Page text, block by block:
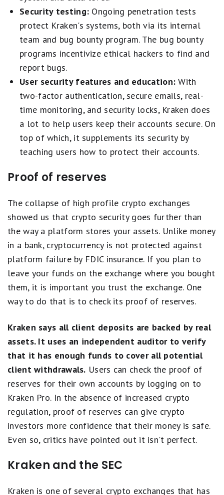
Security testing: Ongoing penetration tests
protect Kraken's systems, both via its internal
team and bug bounty program. The bug bounty
programs incentivize ethical hackers to find and
report bugs.
User security features and education: With
two-factor authentication, secure emails, real-
time monitoring, and security locks, Kraken does
a lot to help users keep their accounts secure. On
top of which, it supplements its security by
teaching users how to protect their accounts.
Proof of reserves
The collapse of high profile crypto exchanges
showed us that crypto security goes further than
the way a platform stores your assets. Unlike money
in a bank, cryptocurrency is not protected against
platform failure by FDIC insurance. If you plan to
leave your funds on the exchange where you bought
them, it is important you trust the exchange. One
way to do that is to check its proof of reserves.
Kraken says all client deposits are backed by real
assets. It uses an independent auditor to verify
that it has enough funds to cover all potential
client withdrawals. Users can check the proof of
reserves for their own accounts by logging on to
Kraken Pro. In the absence of increased crypto
regulation, proof of reserves can give crypto
investors more confidence that their money is safe.
Even so, critics have pointed out it isn't perfect.
Kraken and the SEC
Kraken is one of several crypto exchanges that has